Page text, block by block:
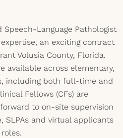
Speech-Language Pathologist
an exciting contract
Volusia County, Florida.
available across elementary,
including both full-time and
Fellows (CFs) are
to on-site supervision
SLPAs and virtual applicants